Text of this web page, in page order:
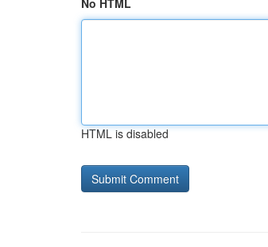
No HTML
HTML is disabled